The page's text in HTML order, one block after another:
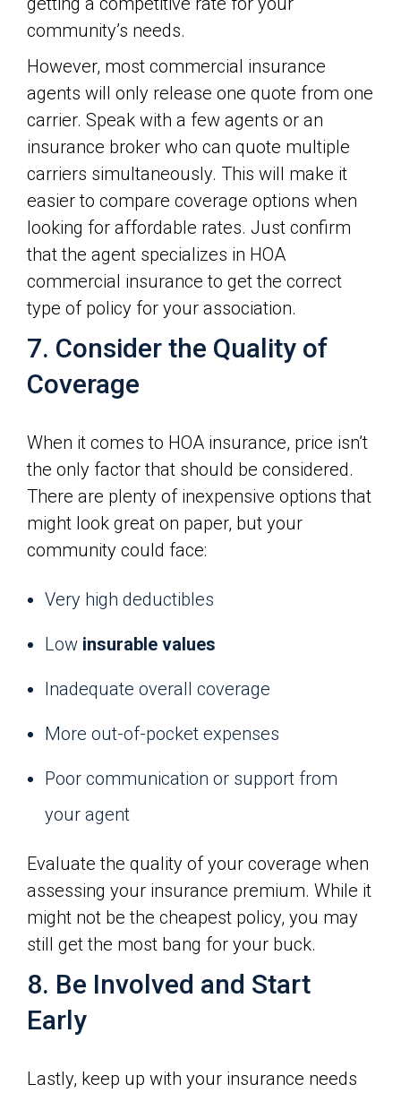
community’s needs.
However, most commercial insurance
agents will only release one quote from one
carrier. Speak with a few agents or an
insurance broker who can quote multiple
carriers simultaneously. This will make it
easier to compare coverage options when
looking for affordable rates. Just confirm
that the agent specializes in HOA
commercial insurance to get the correct
type of policy for your association.
7. Consider the Quality of
Coverage
When it comes to HOA insurance, price isn’t
the only factor that should be considered.
There are plenty of inexpensive options that
might look great on paper, but your
community could face:
Very high deductibles
Low insurable values
Inadequate overall coverage
More out-of-pocket expenses
Poor communication or support from
your agent
Evaluate the quality of your coverage when
assessing your insurance premium. While it
might not be the cheapest policy, you may
still get the most bang for your buck.
8. Be Involved and Start
Early
Lastly, keep up with your insurance needs